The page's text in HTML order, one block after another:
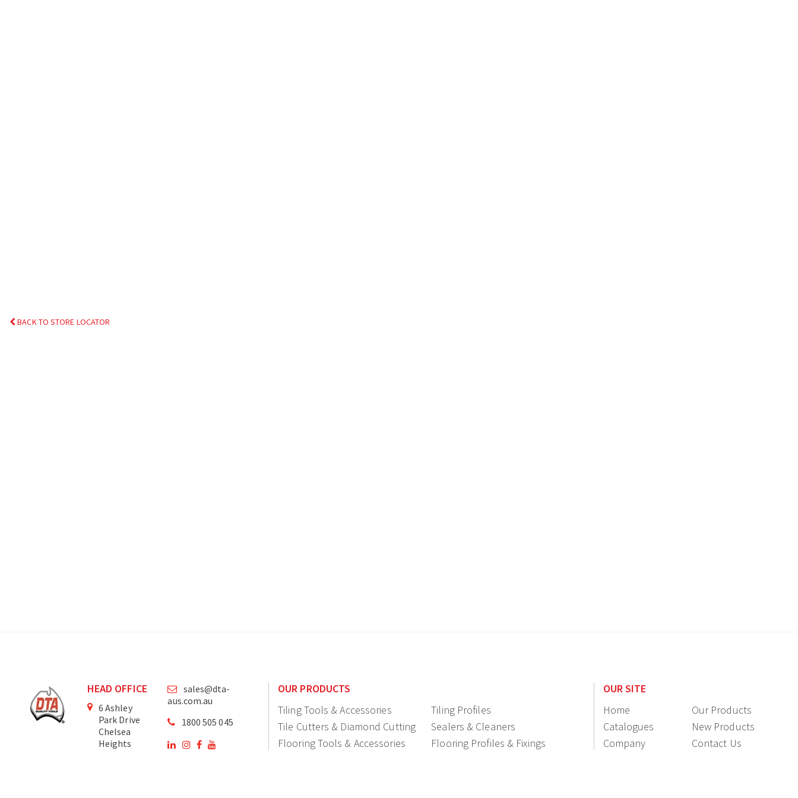
BACK TO STORE LOCATOR
HEAD OFFICE
6 Ashley
Park Drive
Chelsea
Heights
sales@dta-
aus.com.au
1800 505 045
OUR PRODUCTS
Tiling Tools & Accessories
Tiling Profiles
Tile Cutters & Diamond Cutting
Sealers & Cleaners
Flooring Tools & Accessories
Flooring Profiles & Fixings
OUR SITE
Home
Our Products
Catalogues
New Products
Company
Contact Us